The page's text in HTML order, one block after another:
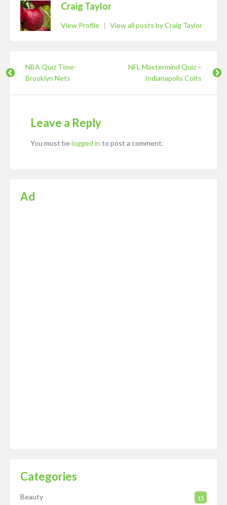
Craig Taylor
View Profile | View all posts by Craig Taylor
NBA Quiz Time-
Brooklyn Nets
NFL Mastermind Quiz –
Indianapolis Colts
Leave a Reply
You must belogged in to post a comment.
Ad
Categories
Beauty 15